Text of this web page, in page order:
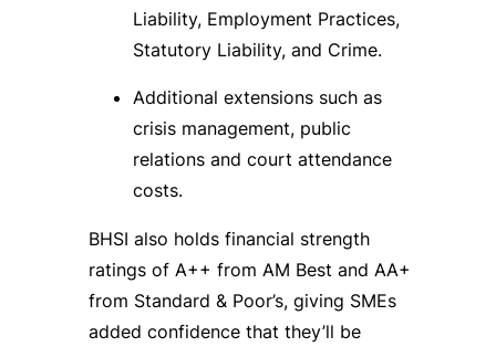
Liability, Employment Practices,
Statutory Liability, and Crime.
Additional extensions such as
crisis management, public
relations and court attendance
costs.
BHSI also holds financial strength
ratings of A++ from AM Best and AA+
from Standard & Poor’s, giving SMEs
added confidence that they’ll be